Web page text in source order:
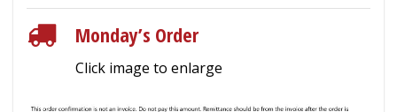
Monday’s Order
Click image to enlarge